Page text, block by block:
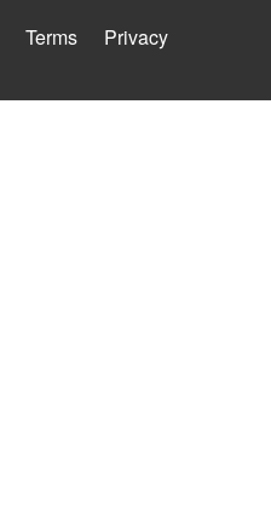
Terms Privacy